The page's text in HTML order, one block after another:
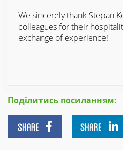
We sincerely thank Stepan
colleagues for their
exchange of experience!
Поділитись посиланням:
SHARE SHARE